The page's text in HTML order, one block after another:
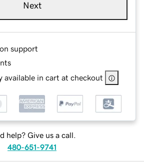
Next
support
available in cart at checkout
help? Give us a call.
480-651-9741